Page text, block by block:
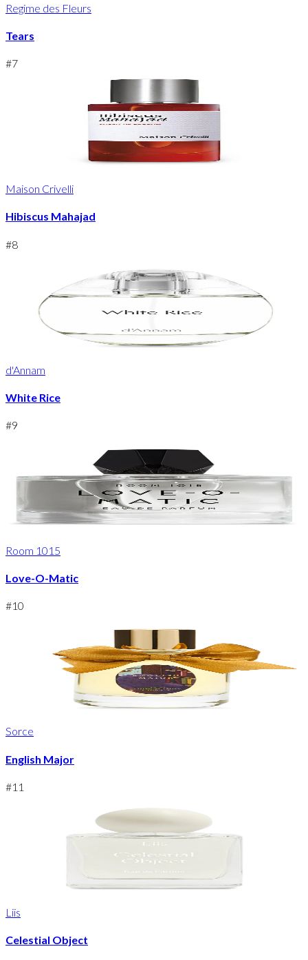
Regime des Fleurs
Tears
#7
Maison Crivelli
Hibiscus Mahajad
#8
d'Annam
White Rice
#9
Room 1015
Love-O-Matic
#10
Sorce
English Major
#11
Liis
Celestial Object